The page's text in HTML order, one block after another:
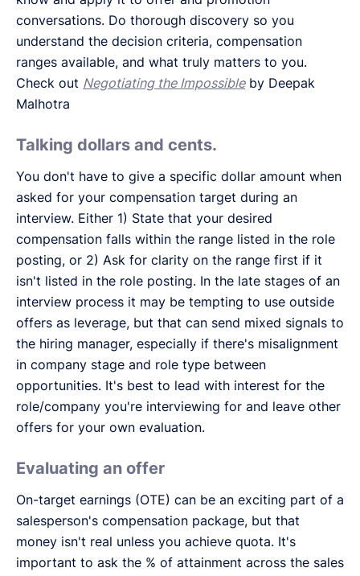
conversations. Do thorough discovery so you
understand the decision criteria, compensation
ranges available, and what truly matters to you.
Check out Negotiating the Impossibleby Deepak
Malhotra
Talking dollars and cents.
You don't have to give a specific dollar amount when
asked for your compensation target during an
interview. Either 1) State that your desired
compensation falls within the range listed in the role
posting, or 2) Ask for clarity on the range first if it
isn't listed in the role posting. In the late stages of an
interview process it may be tempting to use outside
offers as leverage, but that can send mixed signals to
the hiring manager, especially if there's misalignment
in company stage and role type between
opportunities. It's best to lead with interest for the
role/company you're interviewing for and leave other
offers for your own evaluation.
Evaluating an offer
On-target earnings (OTE) can be an exciting part of a
salesperson's compensation package, but that
money isn't real unless you achieve quota. It's
important to ask the % of attainment across the sales